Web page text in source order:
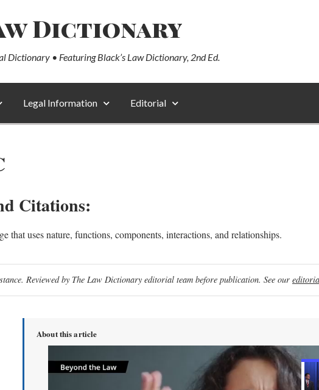
Dictionary
Dictionary • Featuring Black’s Law Dictionary, 2nd Ed.
Legal Information Editorial
Citations:
that uses nature, functions, components, interactions, and relationships.
Reviewed by The Law Dictionary editorial team before publication. See our
About this article